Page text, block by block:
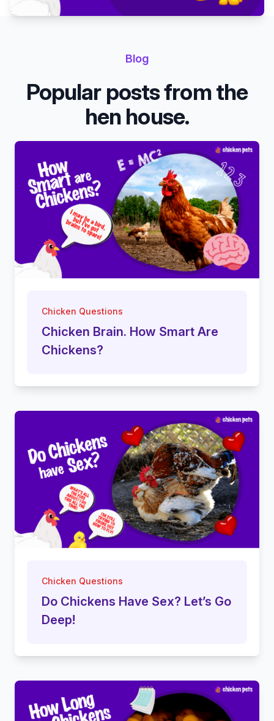
Blog
Popular posts from the
hen house.
Chicken Questions
Chicken Brain. How Smart Are
Chickens?
Chicken Questions
Do Chickens Have Sex? Let’s Go
Deep!